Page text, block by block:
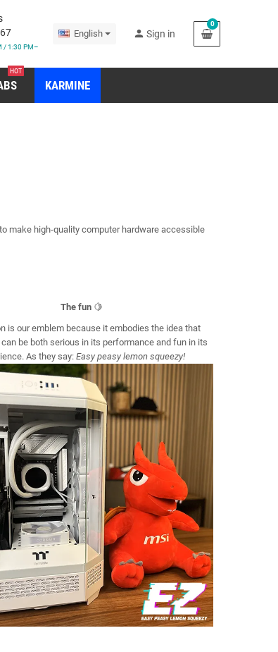
/ 1:30 PM–
English person Sign in
0
HOT
KARMINE
make high-quality computer hardware accessible
The fun 🍋
is our emblem because it embodies the idea that
be both serious in its performance and fun in its
As they say:Easy peasy lemon squeezy!